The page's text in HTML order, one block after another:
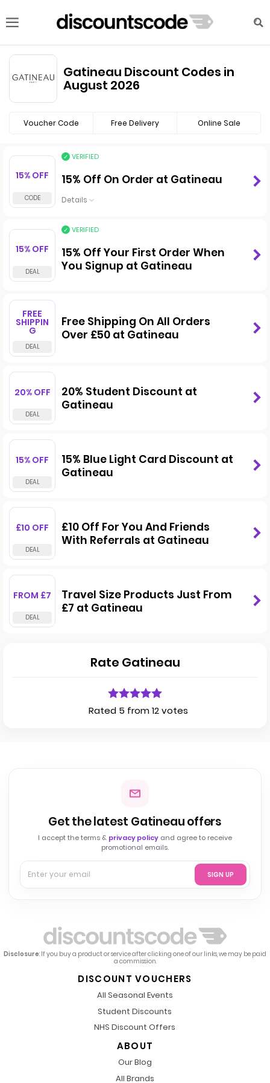
Gatineau Discount Codes in
August 2026
Voucher Code Free Delivery Online Sale
15% OFF
VERIFIED
15% Off On Order at Gatineau
Details
15% OFF
VERIFIED
15% Off Your First Order When
You Signup at Gatineau
FREE
SHIPPIN
G
Free Shipping On All Orders
Over £50 at Gatineau
20% OFF
20% Student Discount at
Gatineau
15% OFF
15% Blue Light Card Discount at
Gatineau
£10 OFF
£10 Off For You And Friends
With Referrals at Gatineau
FROM £7
Travel Size Products Just From
£7 at Gatineau
Rate Gatineau
Rated 5 from 12 votes
Get the latest Gatineau offers
I accept the terms & privacy policy and agree to receive
promotional emails.
SIGN UP
Disclosure: If you buy a product or service after clicking one of our links, we may be paid
a commission.
DISCOUNT VOUCHERS
All Seasonal Events
Student Discounts
NHS Discount Offers
ABOUT
Our Blog
All Brands